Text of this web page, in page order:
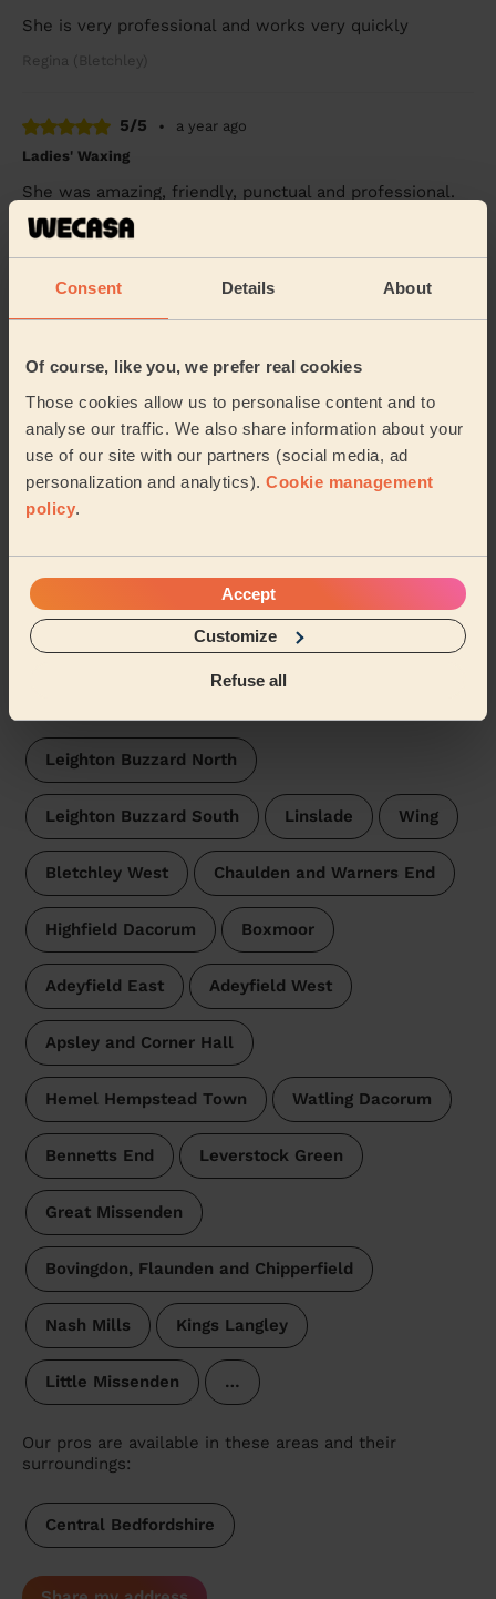
Consent Details About
Of course, like you, we prefer real cookies
Those cookies allow us to personalise content and to
analyse our traffic. We also share information about your
use of our site with our partners (social media, ad
personalization and analytics). Cookie management
policy.
Accept
Customize
Refuse all
She is very professional and works very quickly
Regina (Bletchley)
5/5 •
a year ago
Ladies' Waxing
She was amazing, friendly, punctual and professional.
First time using the service and I am very satisfied
This was my first pedicure and Elena made me very
relaxed. She was friendly professional and did an
excellent job on my feet.
Mark (Fishermead)
Beauticians near in Heath and
Reach
Wecasa pros are available in these towns and their
Leighton Buzzard North
Leighton Buzzard South Linslade Wing
Bletchley West Chaulden and Warners End
Highfield Dacorum Boxmoor
Adeyfield East Adeyfield West
Apsley and Corner Hall
Hemel Hempstead Town Watling Dacorum
Bennetts End Leverstock Green
Great Missenden
Bovingdon, Flaunden and Chipperfield
Nash Mills Kings Langley
Little Missenden …
Our pros are available in these areas and their
surroundings:
Central Bedfordshire